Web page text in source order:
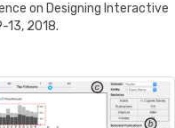
on Designing Interactive
13, 2018.